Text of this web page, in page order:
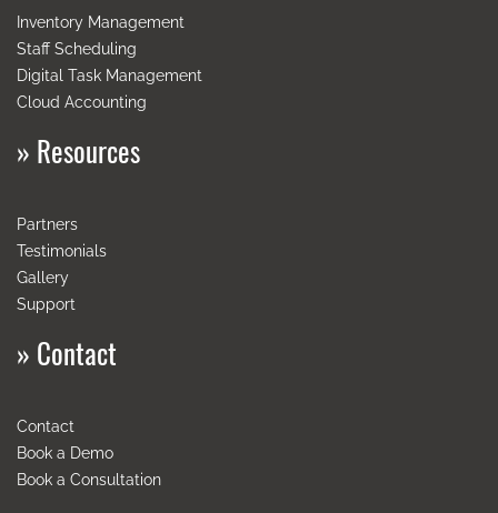
Inventory Management
Staff Scheduling
Digital Task Management
Cloud Accounting
» Resources
Partners
Testimonials
Gallery
Support
» Contact
Contact
Book a Demo
Book a Consultation